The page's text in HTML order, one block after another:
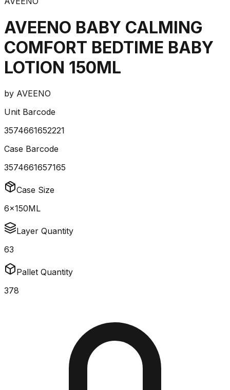
AVEENO BABY CALMING
COMFORT BEDTIME BABY
LOTION 150ML
by AVEENO
Unit Barcode
3574661652221
Case Barcode
3574661657165
Case Size
6x150ML
Layer Quantity
63
Pallet Quantity
378